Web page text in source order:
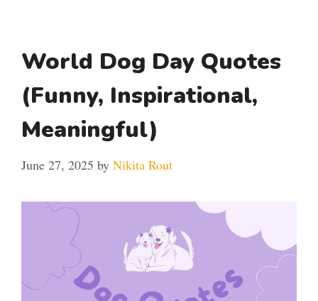
World Dog Day Quotes
(Funny, Inspirational,
Meaningful)
June 27, 2025 by Nikita Rout